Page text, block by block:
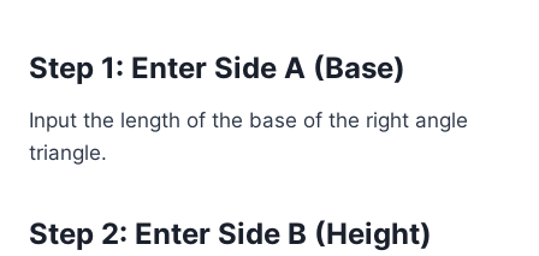
Step 1: Enter Side A (Base)
Input the length of the base of the right angle
triangle.
Step 2: Enter Side B (Height)